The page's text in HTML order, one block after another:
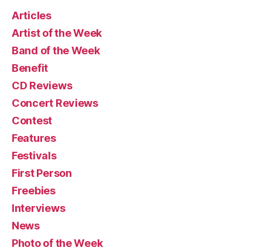
Articles
Artist of the Week
Band of the Week
Benefit
CD Reviews
Concert Reviews
Contest
Features
Festivals
First Person
Freebies
Interviews
News
Photo of the Week